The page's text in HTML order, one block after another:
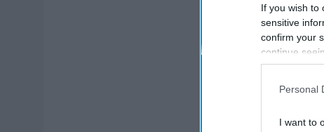
If you wish to
sensitive
confirm your
continue
information
participants.
Personal
I want to